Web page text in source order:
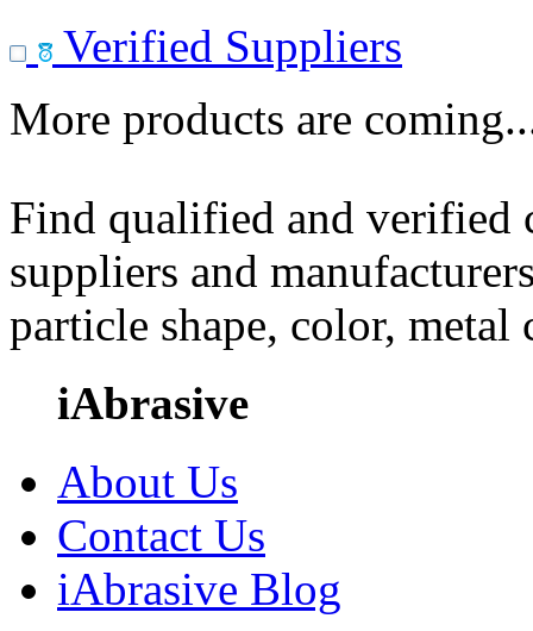
Verified Suppliers
More products are
Find qualified and
suppliers and
particle shape, color, metal
iAbrasive
About Us
Contact Us
iAbrasive Blog